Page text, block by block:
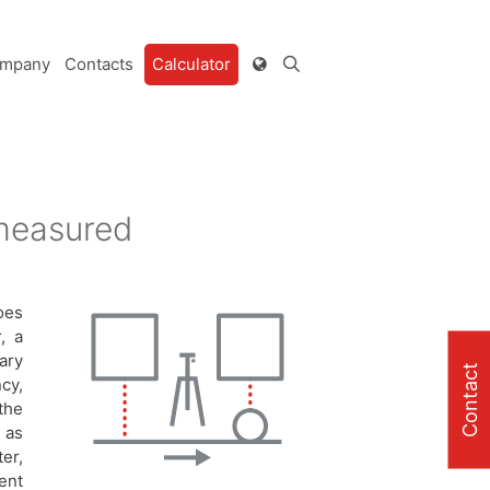
Contacts Calculator
a
Contact